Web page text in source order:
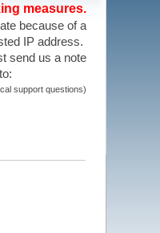
measures.
because of a
IP address.
send us a note
support questions)